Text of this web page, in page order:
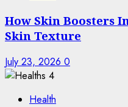
How Skin Boosters
Skin Texture
July 23, 2026 0
4
Health